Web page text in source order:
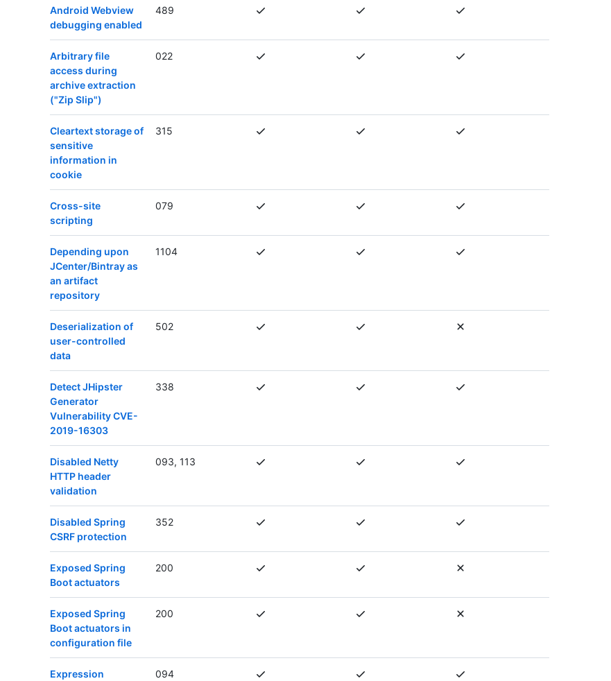
Android Webview
debugging enabled
489
Arbitrary file
access during
archive extraction
("Zip Slip")
022
Cleartext storage of
sensitive
information in
cookie
315
Cross-site
scripting
079
Depending upon
JCenter/Bintray as
an artifact
repository
1104
Deserialization of
user-controlled
data
502
Detect JHipster
Generator
Vulnerability CVE-
2019-16303
338
Disabled Netty
HTTP header
validation
093, 113
Disabled Spring
CSRF protection
352
Exposed Spring
Boot actuators
200
Exposed Spring
Boot actuators in
configuration file
200
Expression
094